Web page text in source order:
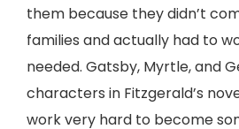
them because they didn’t
families and actually had to
needed. Gatsby, Myrtle, and
characters in Fitzgerald’s
work very hard to become